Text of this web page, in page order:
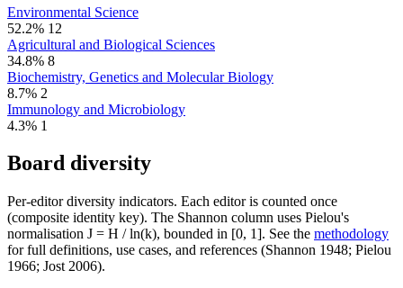
Environmental Science
52.2% 12
Agricultural and Biological Sciences
34.8% 8
Biochemistry, Genetics and Molecular Biology
8.7% 2
Immunology and Microbiology
4.3% 1
Board diversity
Per-editor diversity indicators. Each editor is counted once
(composite identity key). The Shannon column uses Pielou's
normalisation J = H / ln(k), bounded in [0, 1]. See the methodology
for full definitions, use cases, and references (Shannon 1948; Pielou
1966; Jost 2006).